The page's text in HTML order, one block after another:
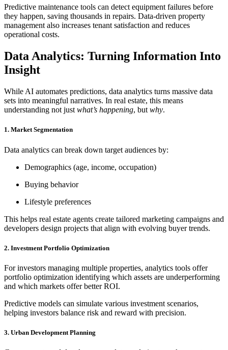
Predictive maintenance tools can detect equipment failures before
they happen, saving thousands in repairs. Data-driven property
management also increases tenant satisfaction and reduces
operational costs.
Data Analytics: Turning Information Into
Insight
While AI automates predictions, data analytics turns massive data
sets into meaningful narratives. In real estate, this means
understanding not just what’s happening, but why.
1. Market Segmentation
Data analytics can break down target audiences by:
Demographics (age, income, occupation)
Buying behavior
Lifestyle preferences
This helps real estate agents create tailored marketing campaigns and
developers design projects that align with evolving buyer trends.
2. Investment Portfolio Optimization
For investors managing multiple properties, analytics tools offer
portfolio optimization identifying which assets are underperforming
and which markets offer better ROI.
Predictive models can simulate various investment scenarios,
helping investors balance risk and reward with precision.
3. Urban Development Planning